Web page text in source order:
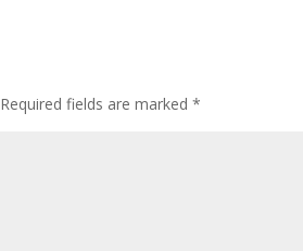
Required fields are marked*